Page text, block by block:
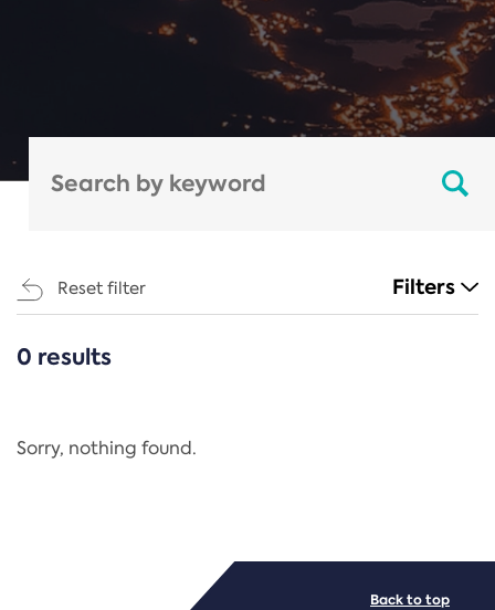
Reset filter Filters
CATEGORIES
Regulation
0 results
Sorry, nothing found.
Back to top